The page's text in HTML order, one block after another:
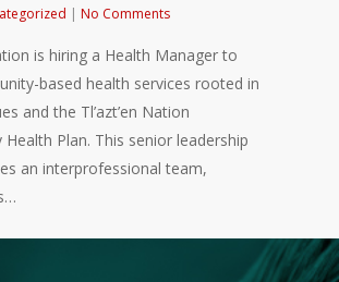
| No Comments
is hiring a Health Manager to
based health services rooted in
and the Tl’azt’en Nation
Plan. This senior leadership
an interprofessional team,